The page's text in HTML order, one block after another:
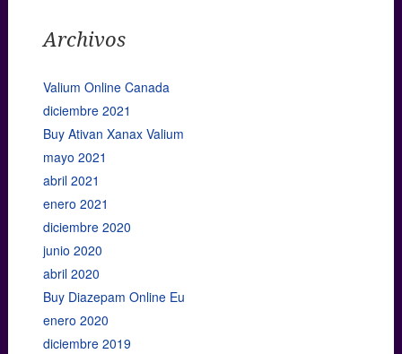
Archivos
Valium Online Canada
diciembre 2021
Buy Ativan Xanax Valium
mayo 2021
abril 2021
enero 2021
diciembre 2020
junio 2020
abril 2020
Buy Diazepam Online Eu
enero 2020
diciembre 2019